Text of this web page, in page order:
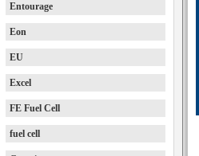
Entourage
Eon
EU
Excel
FE Fuel Cell
fuel cell